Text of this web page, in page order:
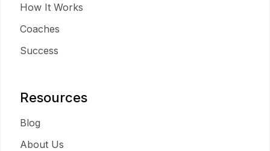
How It Works
Coaches
Success
Resources
Blog
About Us